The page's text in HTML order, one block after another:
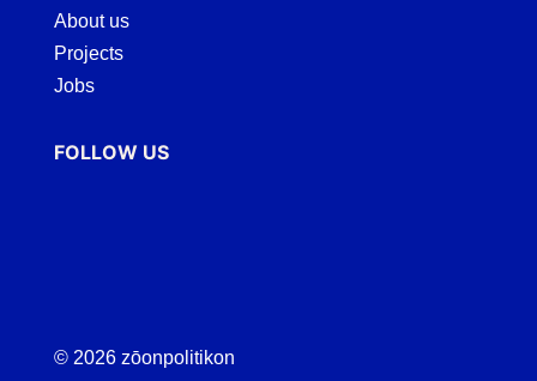
About us
Projects
Jobs
FOLLOW US
© 2026 zōonpolitikon